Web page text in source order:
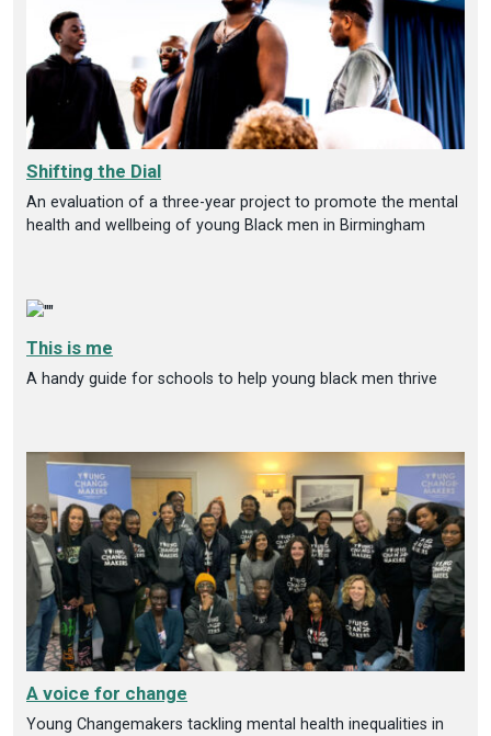
Shifting the Dial
An evaluation of a three-year project to promote the mental
health and wellbeing of young Black men in Birmingham
This is me
A handy guide for schools to help young black men thrive
A voice for change
Young Changemakers tackling mental health inequalities in